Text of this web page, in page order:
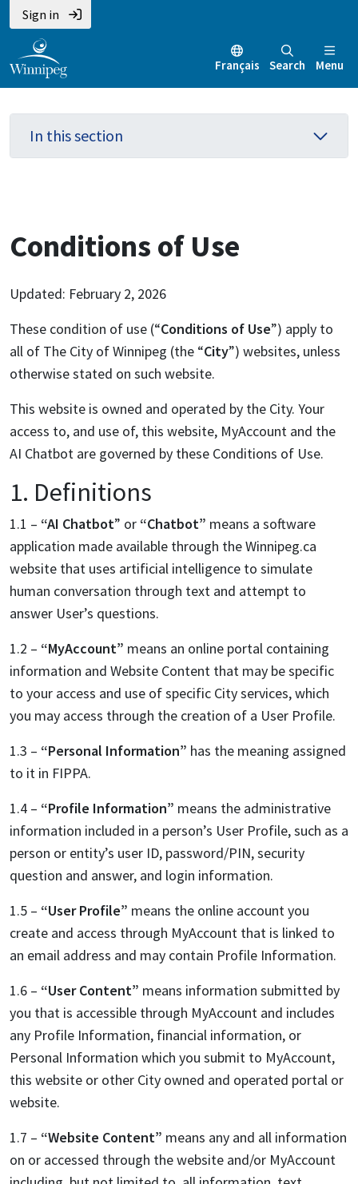
Skip
to
main
content
Skip
to
main
menu
Skip
to
footer
Sign in
Français Search Menu
In this section
Conditions of Use
Updated: February 2, 2026
These condition of use (“Conditions of Use”) apply to
all of The City of Winnipeg (the “City”) websites, unless
otherwise stated on such website.
This website is owned and operated by the City. Your
access to, and use of, this website, MyAccount and the
AI Chatbot are governed by these Conditions of Use.
1. Definitions
1.1 – “AI Chatbot” or “Chatbot” means a software
application made available through the Winnipeg.ca
website that uses artificial intelligence to simulate
human conversation through text and attempt to
answer User’s questions.
1.2 – “MyAccount” means an online portal containing
information and Website Content that may be specific
to your access and use of specific City services, which
you may access through the creation of a User Profile.
1.3 – “Personal Information” has the meaning assigned
to it in FIPPA.
1.4 – “Profile Information” means the administrative
information included in a person’s User Profile, such as a
person or entity’s user ID, password/PIN, security
question and answer, and login information.
1.5 – “User Profile” means the online account you
create and access through MyAccount that is linked to
an email address and may contain Profile Information.
1.6 – “User Content” means information submitted by
you that is accessible through MyAccount and includes
any Profile Information, financial information, or
Personal Information which you submit to MyAccount,
this website or other City owned and operated portal or
website.
1.7 – “Website Content” means any and all information
on or accessed through the website and/or MyAccount